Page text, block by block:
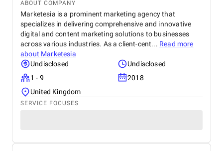
ABOUT COMPANY
Marketesia is a prominent marketing agency that
specializes in delivering comprehensive and innovative
digital and content marketing solutions to businesses
across various industries. As a client-cent... Read more
about Marketesia
Undisclosed
Undisclosed
1 - 9
2018
United Kingdom
SERVICE FOCUSES